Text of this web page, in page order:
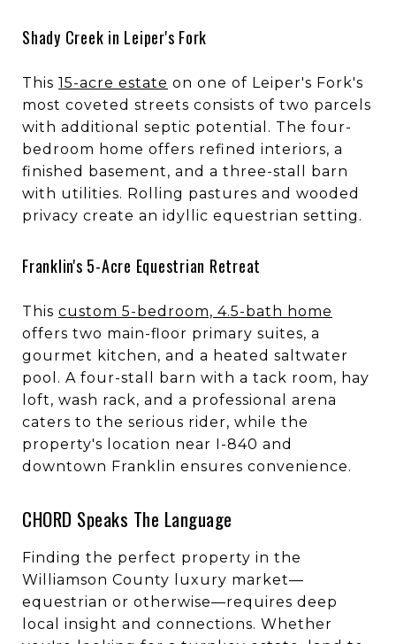
Shady Creek in Leiper's Fork
This 15-acre estate on one of Leiper's Fork's
most coveted streets consists of two parcels
with additional septic potential. The four-
bedroom home offers refined interiors, a
finished basement, and a three-stall barn
with utilities. Rolling pastures and wooded
privacy create an idyllic equestrian setting.
Franklin's 5-Acre Equestrian Retreat
This custom 5-bedroom, 4.5-bath home
offers two main-floor primary suites, a
gourmet kitchen, and a heated saltwater
pool. A four-stall barn with a tack room, hay
loft, wash rack, and a professional arena
caters to the serious rider, while the
property's location near I-840 and
downtown Franklin ensures convenience.
CHORD Speaks The Language
Finding the perfect property in the
Williamson County luxury market—
equestrian or otherwise—requires deep
local insight and connections. Whether